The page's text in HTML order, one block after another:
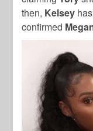
then, Kelsey
confirmed